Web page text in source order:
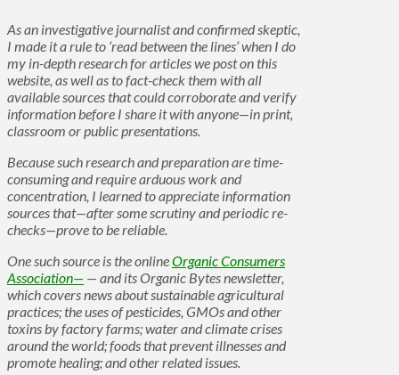
As an investigative journalist and confirmed skeptic,
I made it a rule to ‘read between the lines’ when I do
my in-depth research for articles we post on this
website, as well as to fact-check them with all
available sources that could corroborate and verify
information before I share it with anyone—in print,
classroom or public presentations.
Because such research and preparation are time-
consuming and require arduous work and
concentration, I learned to appreciate information
sources that—after some scrutiny and periodic re-
checks—prove to be reliable.
One such source is the onlineOrganic Consumers
Association— — and its Organic Bytes newsletter,
which covers news about sustainable agricultural
practices; the uses of pesticides, GMOs and other
toxins by factory farms; water and climate crises
around the world; foods that prevent illnesses and
promote healing; and other related issues.